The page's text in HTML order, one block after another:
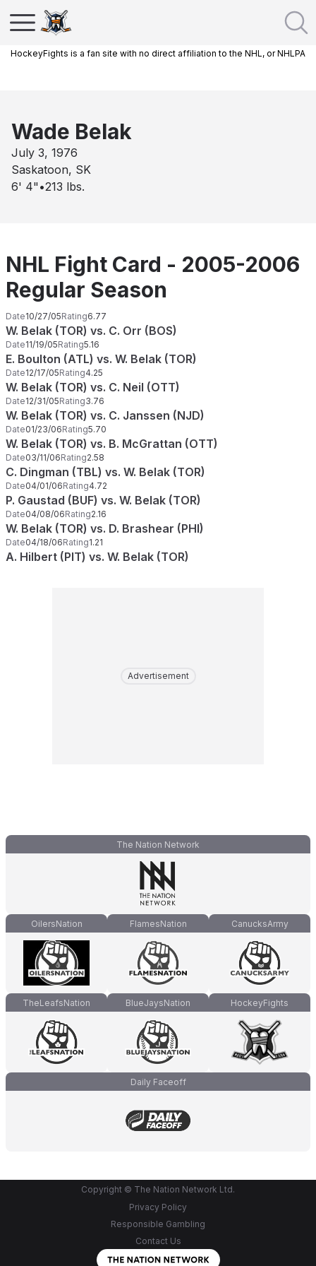
HockeyFights is a fan site with no direct affiliation to the NHL, or NHLPA
Wade Belak
July 3, 1976
Saskatoon, SK
6' 4" •213 lbs.
NHL Fight Card - 2005-2006
Regular Season
Date10/27/05Rating6.77
W. Belak (TOR) vs. C. Orr (BOS)
Date11/19/05Rating5.16
E. Boulton (ATL) vs. W. Belak (TOR)
Date12/17/05Rating4.25
W. Belak (TOR) vs. C. Neil (OTT)
Date12/31/05Rating3.76
W. Belak (TOR) vs. C. Janssen (NJD)
Date01/23/06Rating5.70
W. Belak (TOR) vs. B. McGrattan (OTT)
Date03/11/06Rating2.58
C. Dingman (TBL) vs. W. Belak (TOR)
Date04/01/06Rating4.72
P. Gaustad (BUF) vs. W. Belak (TOR)
Date04/08/06Rating2.16
W. Belak (TOR) vs. D. Brashear (PHI)
Date04/18/06Rating1.21
A. Hilbert (PIT) vs. W. Belak (TOR)
Advertisement
The Nation Network
OilersNation FlamesNation CanucksArmy
TheLeafsNation BlueJaysNation HockeyFights
Daily Faceoff
Copyright © The Nation Network Ltd.
Privacy Policy
Responsible Gambling
Contact Us